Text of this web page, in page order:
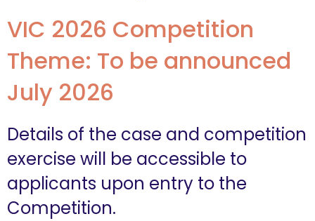
VIC 2026 Competition
Theme: To be announced
July 2026
Details of the case and competition
exercise will be accessible to
applicants upon entry to the
Competition.